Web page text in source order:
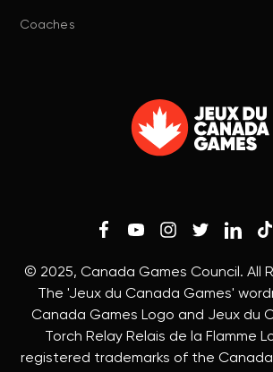
Coaches
© 2025, Canada Games Council. All
The 'Jeux du Canada Games'
Canada Games Logo and Jeux du
Torch Relay Relais de la Flamme
registered trademarks of the Canada